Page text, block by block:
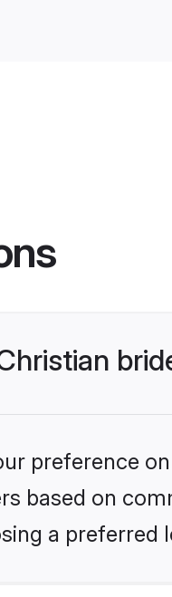
preference
based on
a preferred